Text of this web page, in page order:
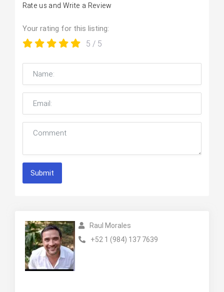
Rate us and Write a Review
Your rating for this listing:
5 / 5
Submit
Raul Morales
+52 1 (984) 137 7639